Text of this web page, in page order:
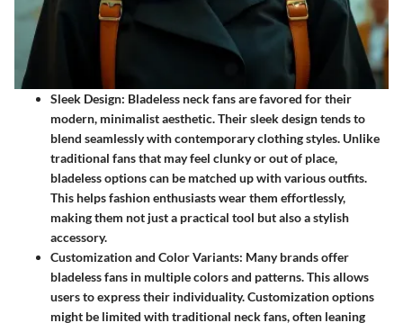
Sleek Design: Bladeless neck fans are favored for their
modern, minimalist aesthetic. Their sleek design tends to
blend seamlessly with contemporary clothing styles. Unlike
traditional fans that may feel clunky or out of place,
bladeless options can be matched up with various outfits.
This helps fashion enthusiasts wear them effortlessly,
making them not just a practical tool but also a stylish
accessory.
Customization and Color Variants: Many brands offer
bladeless fans in multiple colors and patterns. This allows
users to express their individuality. Customization options
might be limited with traditional neck fans, often leaning